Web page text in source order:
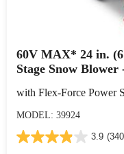
60V MAX* 24 in.
Stage Snow
with Flex-Force Power
MODEL: 39924
3.9